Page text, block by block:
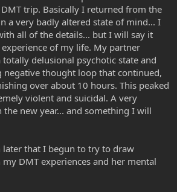
trip. Basically I returned from the
a very badly altered state of mind... I
all of the details... but I will say it
of my life. My partner
delusional psychotic state and
negative thought loop that continued,
over about 10 hours. This peaked
violent and suicidal. A very
new year... and something I will
that I begun to try to draw
DMT experiences and her mental